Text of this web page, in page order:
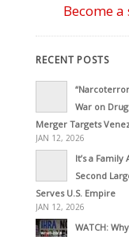
Become
RECENT POSTS
War on
Merger Targets
JAN 12, 2026
It’s a Family
Second
Serves U.S. Empire
JAN 12, 2026
WATCH: